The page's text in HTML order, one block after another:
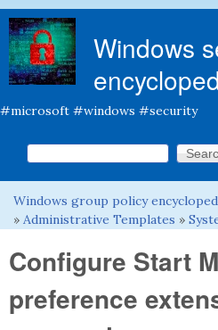
Windows
#microsoft #windows #security
Search form
Search this site
You are here
Windows group policy
» Administrative Templates »
Configure Start
preference